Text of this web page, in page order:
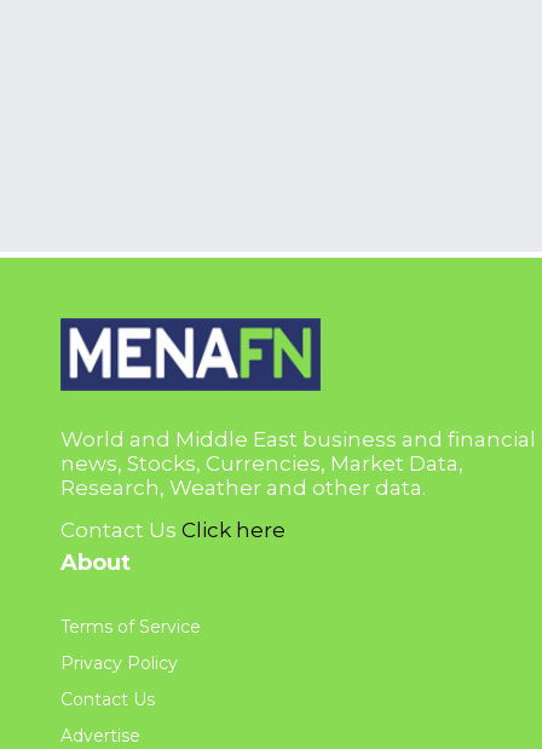
World and Middle East business and financial
news, Stocks, Currencies, Market Data,
Research, Weather and other data.
Contact Us Click here
About
Terms of Service
Privacy Policy
Contact Us
Advertise